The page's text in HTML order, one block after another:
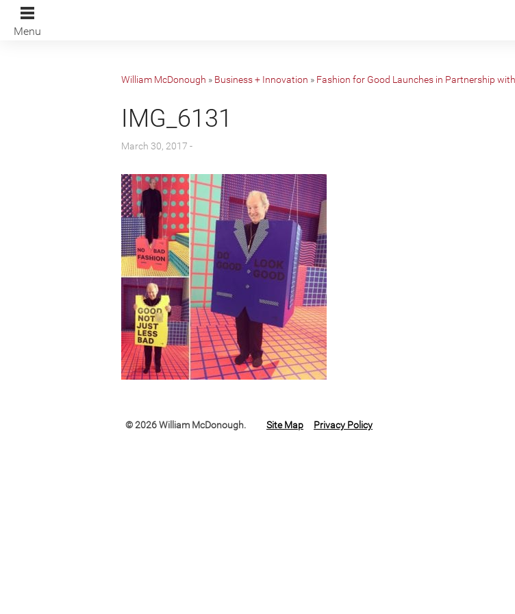
Menu
William McDonough » Business + Innovation » Fashion for Good Launches in Partnership
IMG_6131
March 30, 2017 -
© 2026 William McDonough. Site Map Privacy Policy